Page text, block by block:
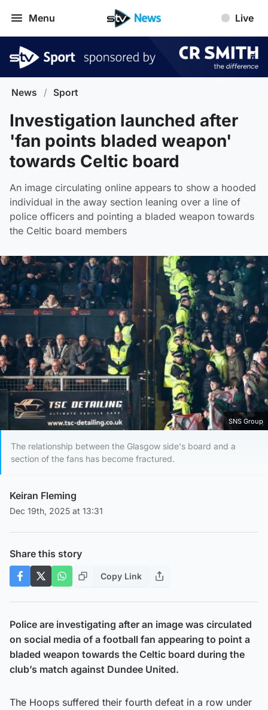
Menu Live
News / Sport
Investigation launched after
'fan points bladed weapon'
towards Celtic board
An image circulating online appears to show a hooded
individual in the away section leaning over a line of
police officers and pointing a bladed weapon towards
the Celtic board members
SNS Group
The relationship between the Glasgow side's board and a
section of the fans has become fractured.
Keiran Fleming
Dec 19th, 2025 at 13:31
Share this story
Copy Link
Police are investigating after an image was circulated
on social media of a football fan appearing to point a
bladed weapon towards the Celtic board during the
club’s match against Dundee United.
The Hoops suffered their fourth defeat in a row under